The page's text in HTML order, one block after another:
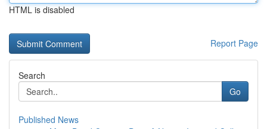
HTML is disabled
Report Page
Search
Go
Published News